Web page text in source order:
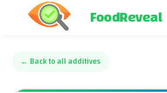
FoodReveal
← Back to all additives